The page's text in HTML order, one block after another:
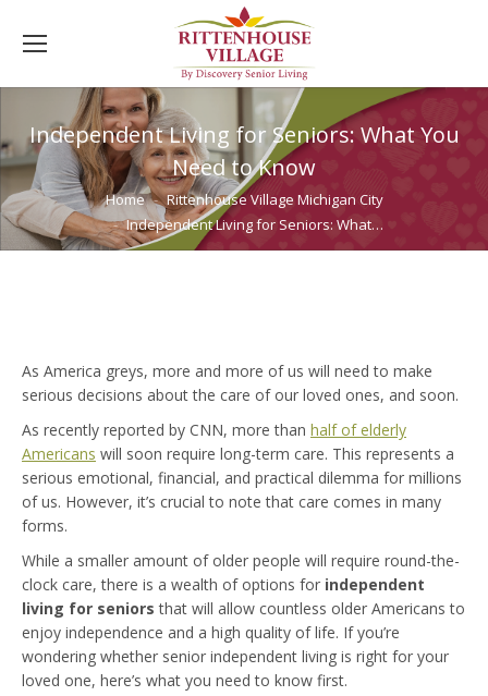
Independent Living for Seniors: What You
Need to Know
You are here:Home
Rittenhouse Village Michigan City
Independent Living for Seniors: What…
As America greys, more and more of us will need to make
serious decisions about the care of our loved ones, and soon.
As recently reported by CNN, more than half of elderly
Americans will soon require long-term care. This represents a
serious emotional, financial, and practical dilemma for millions
of us. However, it’s crucial to note that care comes in many
forms.
While a smaller amount of older people will require round-the-
clock care, there is a wealth of options for independent
living for seniorsthat will allow countless older Americans to
enjoy independence and a high quality of life. If you’re
wondering whether senior independent living is right for your
loved one, here’s what you need to know first.